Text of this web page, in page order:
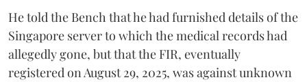
He told the Bench that he had furnished details of the
Singapore server to which the medical records had
allegedly gone, but that the FIR, eventually
registered on August 29, 2025, was against unknown